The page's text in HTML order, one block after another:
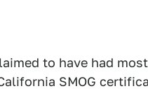
to have had
SMOG